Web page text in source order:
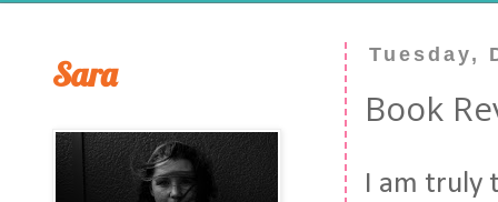
Tuesday,
Book
I am truly
Sara